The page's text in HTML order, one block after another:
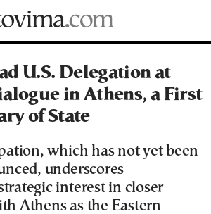
U.S. Delegation at
in Athens, a First
of State
which has not yet been
underscores
interest in closer
Athens as the Eastern